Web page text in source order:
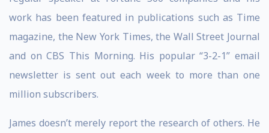
work has been featured in publications such as Time
magazine, the New York Times, the Wall Street Journal
and on CBS This Morning. His popular “3-2-1” email
newsletter is sent out each week to more than one
million subscribers.
James doesn’t merely report the research of others. He